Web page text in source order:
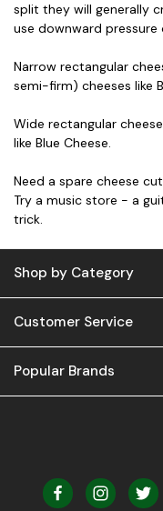
split they will generally
use downward pressure
Narrow rectangular
semi-firm) cheeses like
Wide rectangular
like Blue Cheese.
Need a spare cheese
Try a music store - a
trick.
Shop by Category
Customer Service
Popular Brands